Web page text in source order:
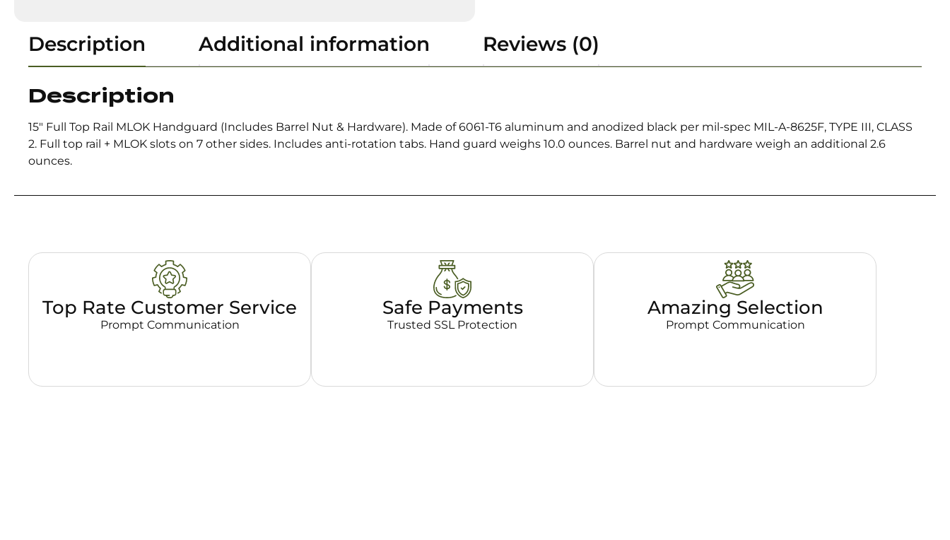
Description Additional information Reviews (0)
Description
15″ Full Top Rail MLOK Handguard (Includes Barrel Nut & Hardware). Made of 6061-T6 aluminum and anodized black per mil-spec MIL-A-8625F, TYPE III, CLASS
2. Full top rail + MLOK slots on 7 other sides. Includes anti-rotation tabs. Hand guard weighs 10.0 ounces. Barrel nut and hardware weigh an additional 2.6
ounces.
Top Rate Customer Service
Prompt Communication
Safe Payments
Trusted SSL Protection
Amazing Selection
Prompt Communication